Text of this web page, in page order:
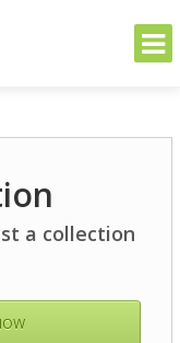
Environmental
a collection